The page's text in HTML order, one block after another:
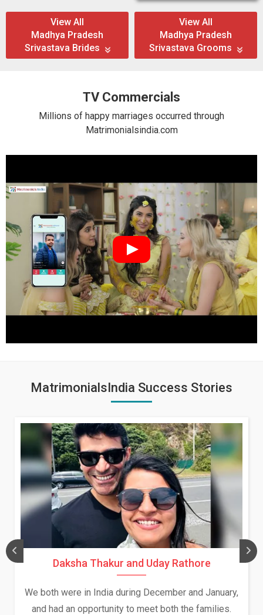
View All
Madhya Pradesh
Srivastava Brides
View All
Madhya Pradesh
Srivastava Grooms
TV Commercials
Millions of happy marriages occurred through
Matrimonialsindia.com
MatrimonialsIndia Success Stories
Daksha Thakur and Uday Rathore
We both were in India during December and January,
and had an opportunity to meet both the families.